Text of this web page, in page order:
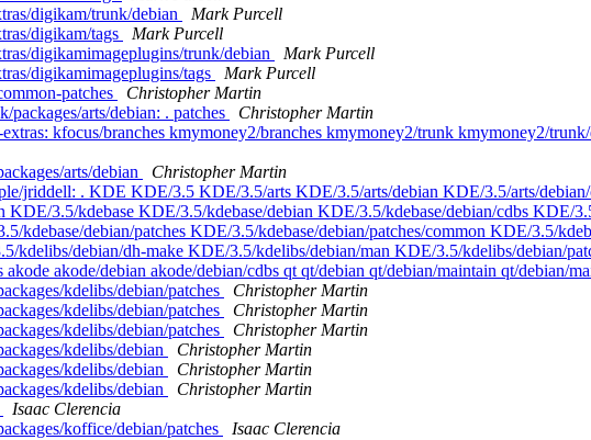
digikam/trunk/debian
Mark Purcell
digikam/tags
Mark Purcell
digikamimageplugins/trunk/debian
Mark Purcell
digikamimageplugins/tags
Mark Purcell
patches
Christopher Martin
arts/debian: . patches
Christopher Martin
kfocus/branches kmymoney2/branches kmymoney2/trunk kmymoney2/
arts/debian
Christopher Martin
jriddell: . KDE KDE/3.5 KDE/3.5/arts KDE/3.5/arts/debian KDE/3.5/arts/
KDE/3.5/kdebase KDE/3.5/kdebase/debian KDE/3.5/kdebase/debian/cdbs KDE/
kdebase/debian/patches KDE/3.5/kdebase/debian/patches/common KDE/3.5/
kdelibs/debian/dh-make KDE/3.5/kdelibs/debian/man KDE/3.5/kdelibs/debian/
akode/debian akode/debian/cdbs qt qt/debian qt/debian/maintain qt/debian/
kdelibs/debian/patches
Christopher Martin
kdelibs/debian/patches
Christopher Martin
kdelibs/debian/patches
Christopher Martin
kdelibs/debian
Christopher Martin
kdelibs/debian
Christopher Martin
kdelibs/debian
Christopher Martin
Isaac Clerencia
koffice/debian/patches
Isaac Clerencia